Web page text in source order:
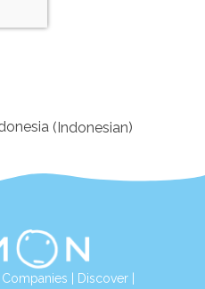
(Indonesian)
Discover|